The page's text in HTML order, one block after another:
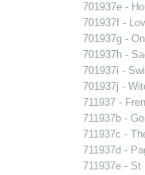
701937e -
701937f -
701937g -
701937h -
701937i -
701937j -
711937 -
711937b -
711937c -
711937d -
711937e -